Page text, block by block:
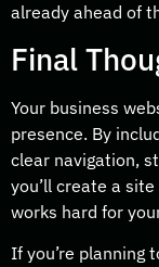
already ahead of
Final
Your business
presence. By
clear navigation,
you’ll create a
works hard for
If you’re planning